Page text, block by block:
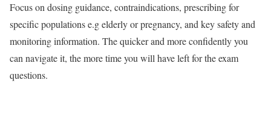
Focus on dosing guidance, contraindications, prescribing for
specific populations e.g elderly or pregnancy, and key safety and
monitoring information. The quicker and more confidently you
can navigate it, the more time you will have left for the exam
questions.